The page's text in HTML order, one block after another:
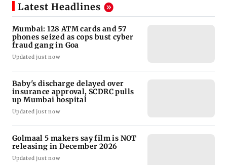
Latest Headlines
Mumbai: 128 ATM cards and 57
phones seized as cops bust cyber
fraud gang in Goa
Updated just now
Baby's discharge delayed over
insurance approval, SCDRC pulls
up Mumbai hospital
Updated just now
Golmaal 5 makers say film is NOT
releasing in December 2026
Updated just now